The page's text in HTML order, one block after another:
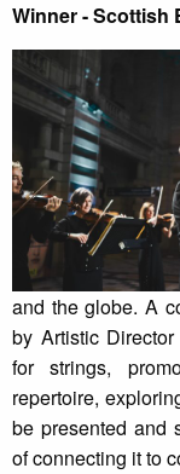
Winner - Scottish
and the globe. A
by Artistic
for strings,
repertoire,
be presented and
of connecting it to